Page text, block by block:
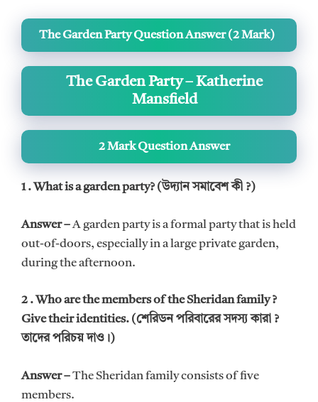
The Garden Party Question Answer (2 Mark)
The Garden Party – Katherine
Mansfield
2 Mark Question Answer
1 . What is a garden party? (উদ্যান সমাবেশ কী ?)
Answer –A garden party is a formal party that is held
out-of-doors, especially in a large private garden,
during the afternoon.
2 . Who are the members of the Sheridan family ?
Give their identities. (শেরিডন পরিবারের সদস্য কারা ?
তাদের পরিচয় দাও।)
Answer –The Sheridan family consists of five
members.